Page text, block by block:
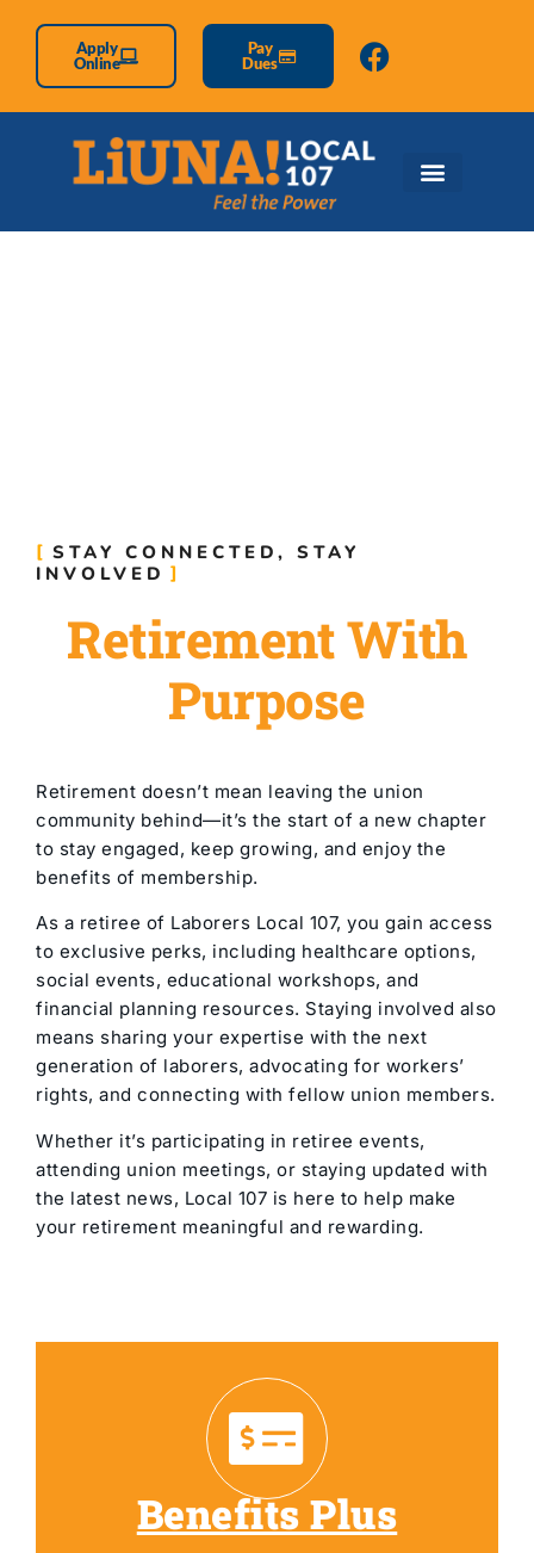
Apply
Online
Pay
Dues
STAY CONNECTED, STAY
INVOLVED
Retirement With
Purpose
Retirement doesn’t mean leaving the union
community behind—it’s the start of a new chapter
to stay engaged, keep growing, and enjoy the
benefits of membership.
As a retiree of Laborers Local 107, you gain access
to exclusive perks, including healthcare options,
social events, educational workshops, and
financial planning resources. Staying involved also
means sharing your expertise with the next
generation of laborers, advocating for workers’
rights, and connecting with fellow union members.
Whether it’s participating in retiree events,
attending union meetings, or staying updated with
the latest news, Local 107 is here to help make
your retirement meaningful and rewarding.
Benefits Plus